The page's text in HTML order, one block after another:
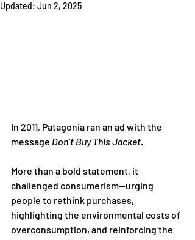
Updated: Jun 2, 2025
In 2011, Patagonia ran an ad with the
message Don’t Buy This Jacket
More than a bold statement, it
challenged consumerism—urging
people to rethink purchases,
highlighting the environmental costs of
overconsumption, and reinforcing the